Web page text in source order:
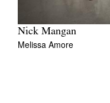
Nick Mangan
Melissa Amore